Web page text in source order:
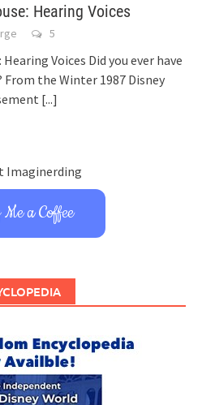
Hearing Voices
5
Voices Did you ever have
From the Winter 1987 Disney
[...]
Imaginerding
a Coffee